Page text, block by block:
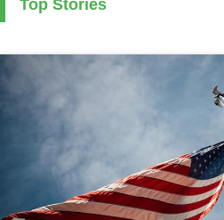
Top Stories